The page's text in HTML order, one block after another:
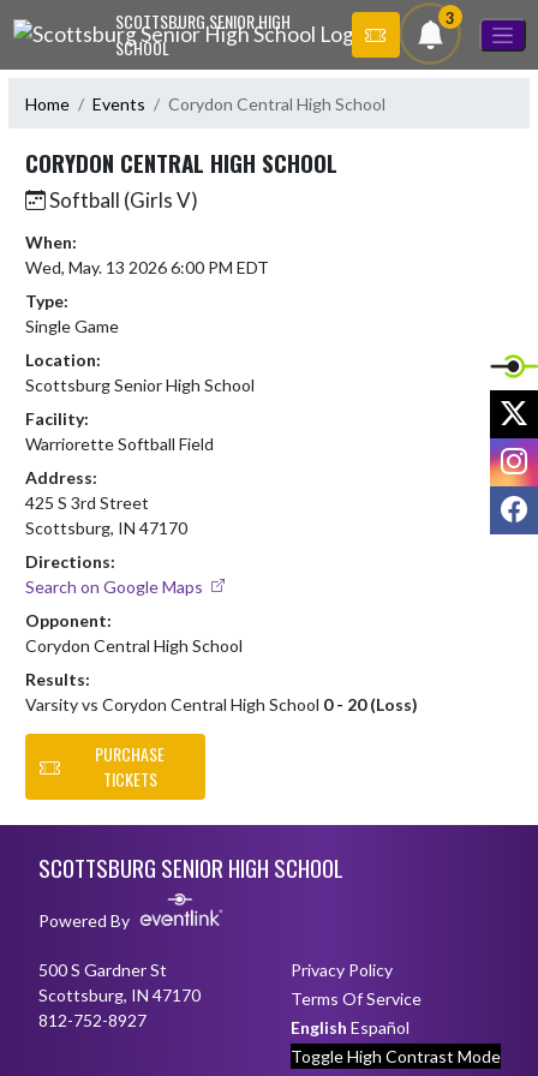
Skip Navigation MenuSCOTTSBURG SENIOR HIGH
SCHOOL
3
Home Events Corydon Central High School
CORYDON CENTRAL HIGH SCHOOL
Softball (Girls V)
When:
Wed, May. 13 2026 6:00 PM EDT
Type:
Single Game
Location:
Scottsburg Senior High School
Facility:
Warriorette Softball Field
Address:
425 S 3rd Street
Scottsburg, IN 47170
Directions:
Search on Google Maps
Opponent:
Corydon Central High School
Results:
Varsity vs Corydon Central High School 0 - 20 (Loss)
PURCHASE
TICKETS
SCOTTSBURG SENIOR HIGH SCHOOL
Powered By
500 S Gardner St
Scottsburg, IN 47170
812-752-8927
Privacy Policy
Terms Of Service
English Español
Toggle High Contrast Mode